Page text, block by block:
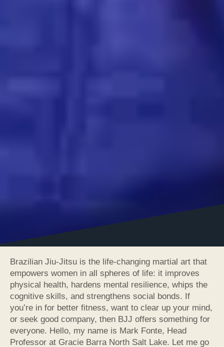
Brazilian Jiu-Jitsu is the life-changing martial art that
empowers women in all spheres of life: it improves
physical health, hardens mental resilience, whips the
cognitive skills, and strengthens social bonds. If
you’re in for better fitness, want to clear up your mind,
or seek good company, then BJJ offers something for
everyone. Hello, my name is Mark Fonte, Head
Professor at Gracie Barra North Salt Lake. Let me go